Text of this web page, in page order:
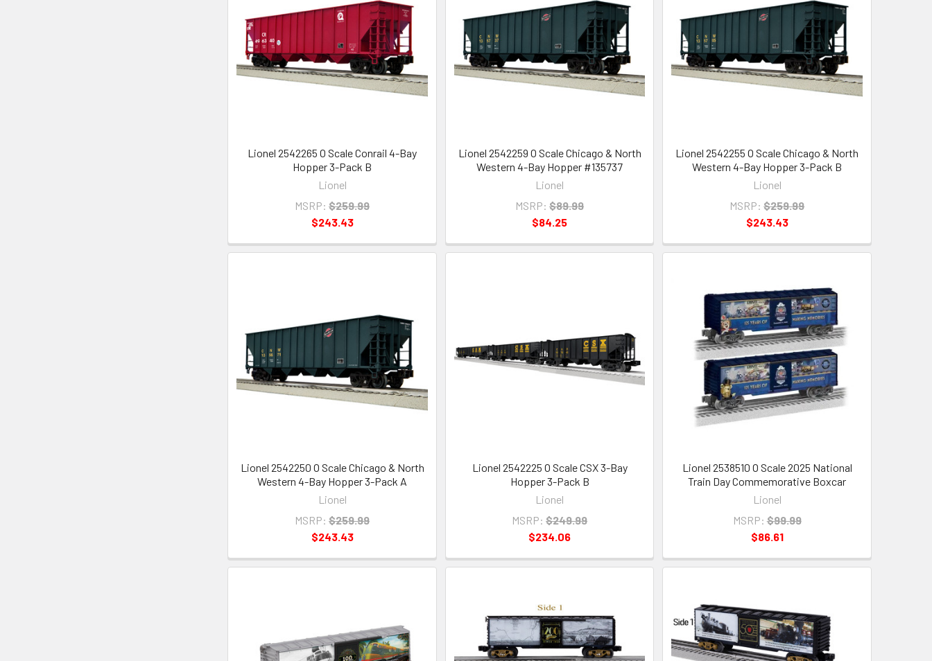
Lionel 2542265 O Scale Conrail 4-Bay
Hopper 3-Pack B
Lionel
MSRP: $259.99
$243.43
Lionel 2542259 O Scale Chicago & North
Western 4-Bay Hopper #135737
Lionel
MSRP: $89.99
$84.25
Lionel 2542255 O Scale Chicago & North
Western 4-Bay Hopper 3-Pack B
Lionel
MSRP: $259.99
$243.43
Lionel 2542250 O Scale Chicago & North
Western 4-Bay Hopper 3-Pack A
Lionel
MSRP: $259.99
$243.43
Lionel 2542225 O Scale CSX 3-Bay
Hopper 3-Pack B
Lionel
MSRP: $249.99
$234.06
Lionel 2538510 O Scale 2025 National
Train Day Commemorative Boxcar
Lionel
MSRP: $99.99
$86.61